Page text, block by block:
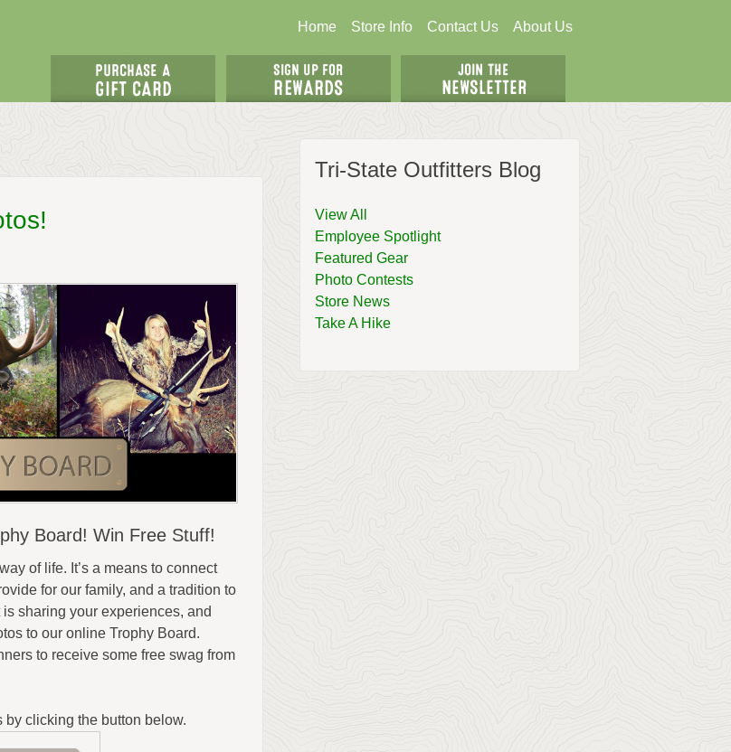
Home Store Info Contact Us About Us
Board! Win Free Stuff!
of life. It’s a means to connect
for our family, and a tradition to
sharing your experiences, and
to our online Trophy Board.
to receive some free swag from
clicking the button below.
Tri-State Outfitters Blog
View All
Employee Spotlight
Featured Gear
Photo Contests
Store News
Take A Hike